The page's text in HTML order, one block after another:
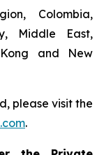
Colombia,
Middle East,
and New
please visit the
.